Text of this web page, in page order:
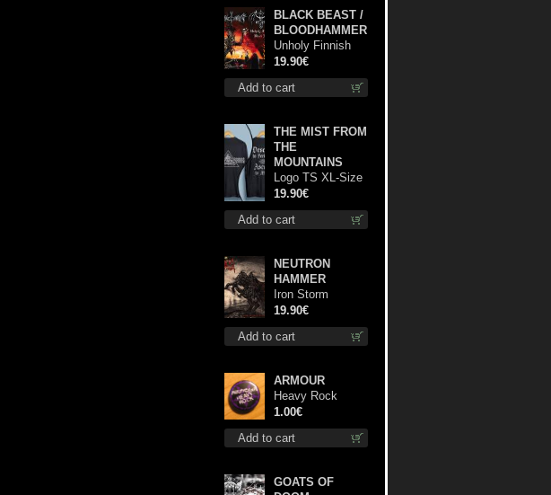
Add to cart
BLACK BEAST /
BLOODHAMMER
Unholy Finnish
Black Horror
Union lp
19.90€
Add to cart
THE MIST FROM
THE
MOUNTAINS
Logo TS XL-Size
shirt
19.90€
Add to cart
NEUTRON
HAMMER
Iron Storm
Evocation lp
19.90€
Add to cart
ARMOUR
Heavy Rock
button
1.00€
GOATS OF